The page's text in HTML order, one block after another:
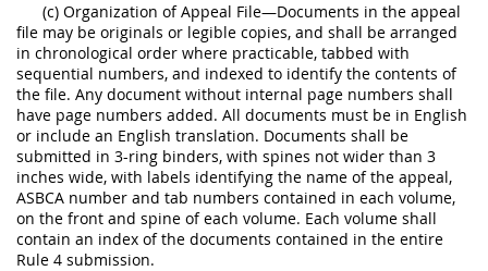
(c) Organization of Appeal File—Documents in the appeal
file may be originals or legible copies, and shall be arranged
in chronological order where practicable, tabbed with
sequential numbers, and indexed to identify the contents of
the file. Any document without internal page numbers shall
have page numbers added. All documents must be in English
or include an English translation. Documents shall be
submitted in 3-ring binders, with spines not wider than 3
inches wide, with labels identifying the name of the appeal,
ASBCA number and tab numbers contained in each volume,
on the front and spine of each volume. Each volume shall
contain an index of the documents contained in the entire
Rule 4 submission.